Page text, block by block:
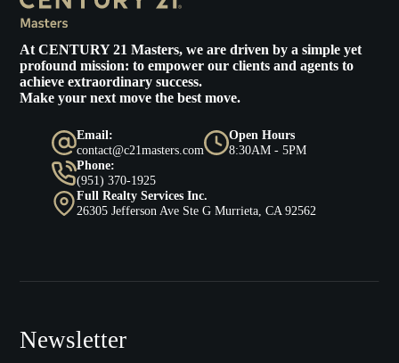
AtCENTURY 21 Masters, we are driven by a simple yet
profound mission: to empower our clients and agents to
achieve extraordinary success.
Make your next move the best move.
Email:
contact@c21masters.com
Open Hours
8:30AM - 5PM
Phone:
(951) 370-1925
Full Realty Services Inc.
26305 Jefferson Ave Ste G Murrieta, CA 92562
Newsletter